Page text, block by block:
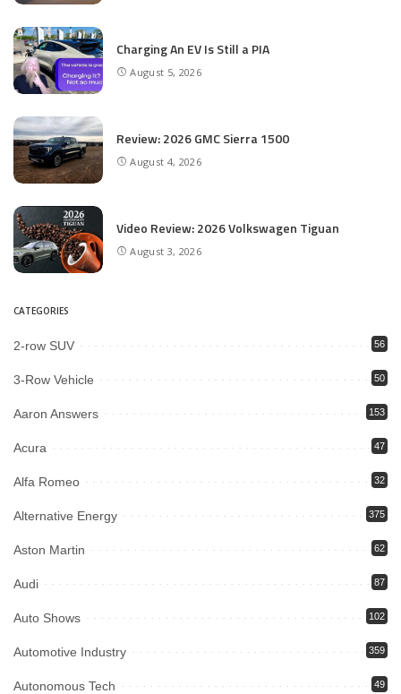
Charging An EV Is Still a PIA
August 5, 2026
Review: 2026 GMC Sierra 1500
August 4, 2026
Video Review: 2026 Volkswagen Tiguan
August 3, 2026
CATEGORIES
2-row SUV 56
3-Row Vehicle 50
Aaron Answers 153
Acura 47
Alfa Romeo 32
Alternative Energy 375
Aston Martin 62
Audi 87
Auto Shows 102
Automotive Industry 359
Autonomous Tech 49